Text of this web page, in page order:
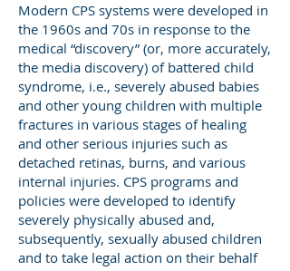
Modern CPS systems were developed in
the 1960s and 70s in response to the
medical “discovery” (or, more accurately,
the media discovery) of battered child
syndrome, i.e., severely abused babies
and other young children with multiple
fractures in various stages of healing
and other serious injuries such as
detached retinas, burns, and various
internal injuries. CPS programs and
policies were developed to identify
severely physically abused and,
subsequently, sexually abused children
and to take legal action on their behalf